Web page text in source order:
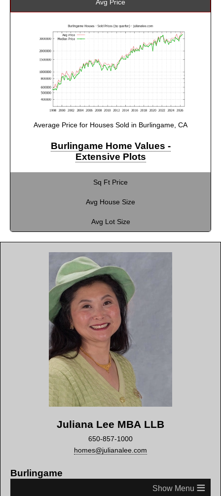
Avg Price
Average Price for Houses Sold in Burlingame, CA
Burlingame Home Values -
Extensive Plots
Sq Ft Price
Avg House Size
Avg Lot Size
Juliana Lee MBA LLB
650-857-1000
homes@julianalee.com
Burlingame
≡